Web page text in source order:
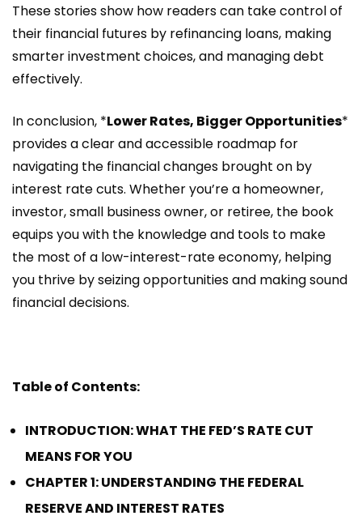
These stories show how readers can take control of
their financial futures by refinancing loans, making
smarter investment choices, and managing debt
effectively.
In conclusion, *Lower Rates, Bigger Opportunities*
provides a clear and accessible roadmap for
navigating the financial changes brought on by
interest rate cuts. Whether you’re a homeowner,
investor, small business owner, or retiree, the book
equips you with the knowledge and tools to make
the most of a low-interest-rate economy, helping
you thrive by seizing opportunities and making sound
financial decisions.
Table of Contents:
INTRODUCTION: WHAT THE FED’S RATE CUT
MEANS FOR YOU
CHAPTER 1: UNDERSTANDING THE FEDERAL
RESERVE AND INTEREST RATES